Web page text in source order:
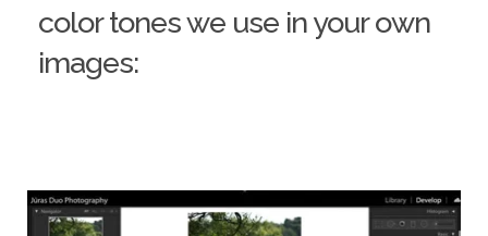
color tones we use in your own
images: